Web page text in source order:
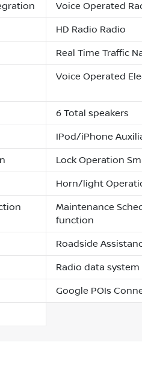
Voice Operated
HD Radio Radio
Real Time Traffic
Voice Operated
6 Total speakers
IPod/iPhone
Lock Operation
Horn/light
Maintenance
function
Roadside
Radio data system
Google POIs